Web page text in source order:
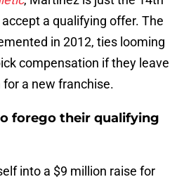
a qualifying offer. The
in 2012, ties looming
compensation if they leave
a new franchise.
forego their qualifying
into a $9 million raise for